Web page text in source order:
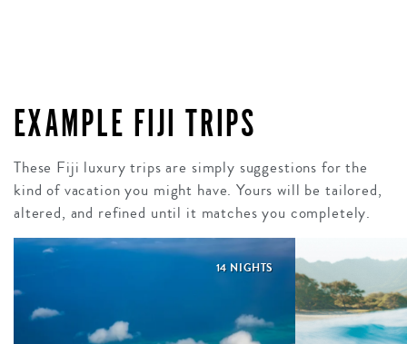
EXAMPLE FIJI TRIPS
These Fiji luxury trips are simply suggestions for the
kind of vacation you might have. Yours will be tailored,
altered, and refined until it matches you completely.
14 NIGHTS